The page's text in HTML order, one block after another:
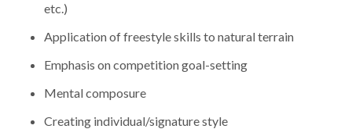
etc.)
Application of freestyle skills to natural terrain
Emphasis on competition goal-setting
Mental composure
Creating individual/signature style